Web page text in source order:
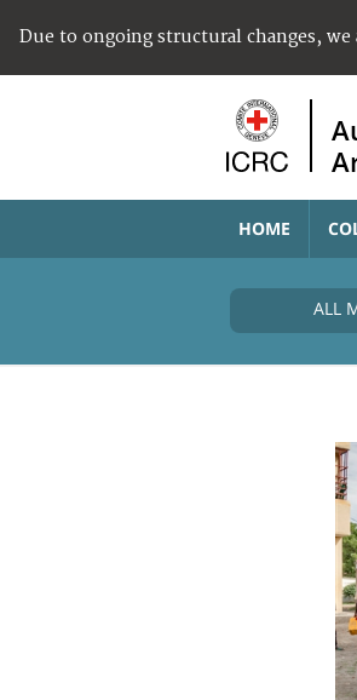
Due to ongoing structural changes,
HOME
ALL